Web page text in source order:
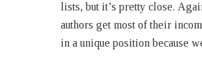
lists, but it’s pretty close.
authors get most of their
in a unique position because